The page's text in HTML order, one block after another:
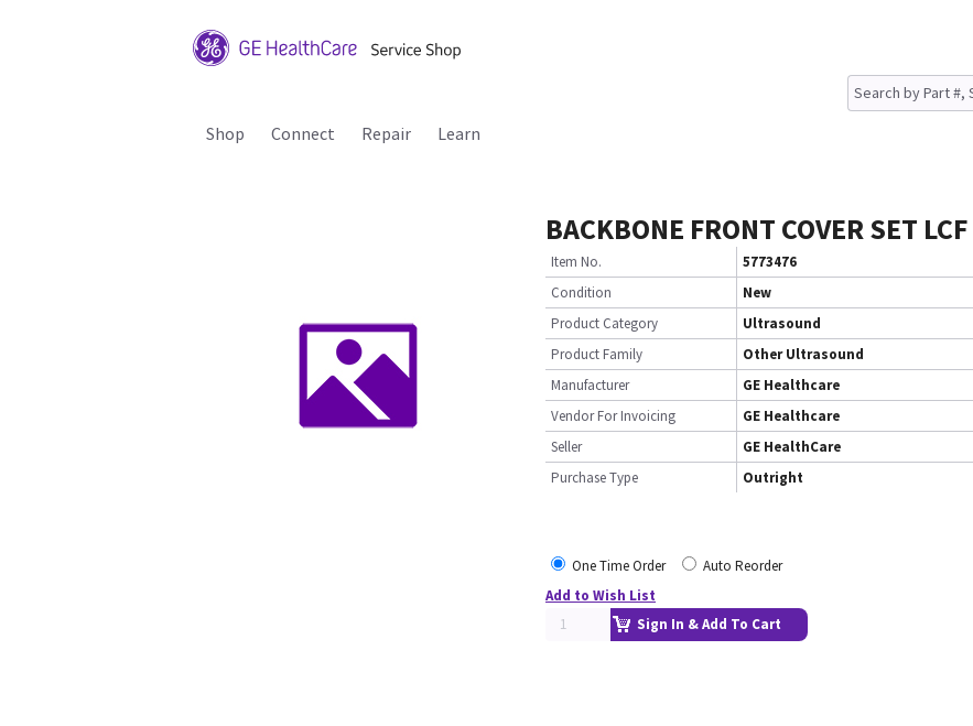
Shop Connect Repair Learn
BACKBONE FRONT COVER SET LCF
Item No.
5773476
Condition
New
Product Category
Ultrasound
Product Family
Other Ultrasound
Manufacturer
GE Healthcare
Vendor For Invoicing
GE Healthcare
Seller
GE HealthCare
Purchase Type
Outright
One Time Order
Auto Reorder
Add to Wish List
Sign In & Add To Cart